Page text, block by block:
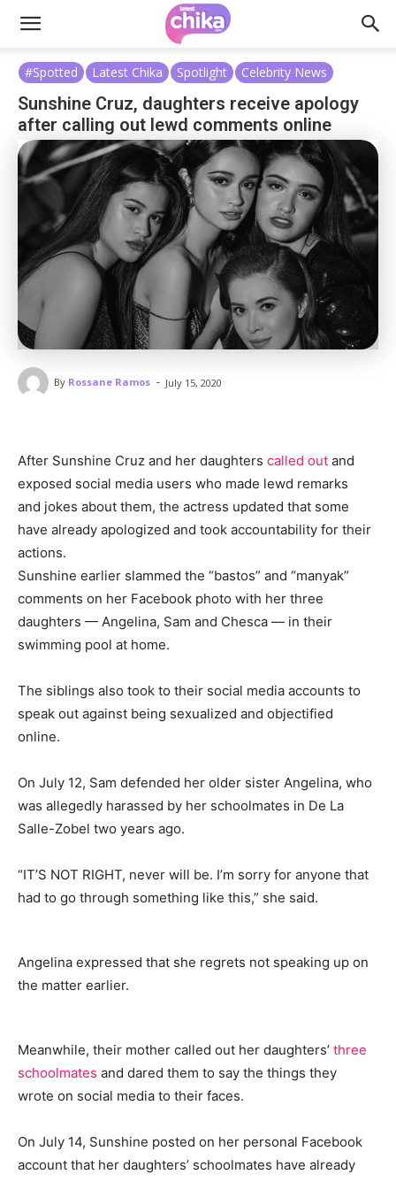
#Spotted Latest Chika Spotlight Celebrity News
Sunshine Cruz, daughters receive apology
after calling out lewd comments online
By Rossane Ramos - July 15, 2020
After Sunshine Cruz and her daughters called out and
exposed social media users who made lewd remarks
and jokes about them, the actress updated that some
have already apologized and took accountability for their
actions.
Sunshine earlier slammed the “bastos” and “manyak”
comments on her Facebook photo with her three
daughters — Angelina, Sam and Chesca — in their
swimming pool at home.
The siblings also took to their social media accounts to
speak out against being sexualized and objectified
online.
On July 12, Sam defended her older sister Angelina, who
was allegedly harassed by her schoolmates in De La
Salle-Zobel two years ago.
“IT’S NOT RIGHT, never will be. I’m sorry for anyone that
had to go through something like this,” she said.
Angelina expressed that she regrets not speaking up on
the matter earlier.
Meanwhile, their mother called out her daughters’ three
schoolmates and dared them to say the things they
wrote on social media to their faces.
On July 14, Sunshine posted on her personal Facebook
account that her daughters’ schoolmates have already